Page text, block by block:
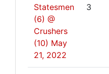
Statesmen
(6) @
Crushers
(10) May
21, 2022
3